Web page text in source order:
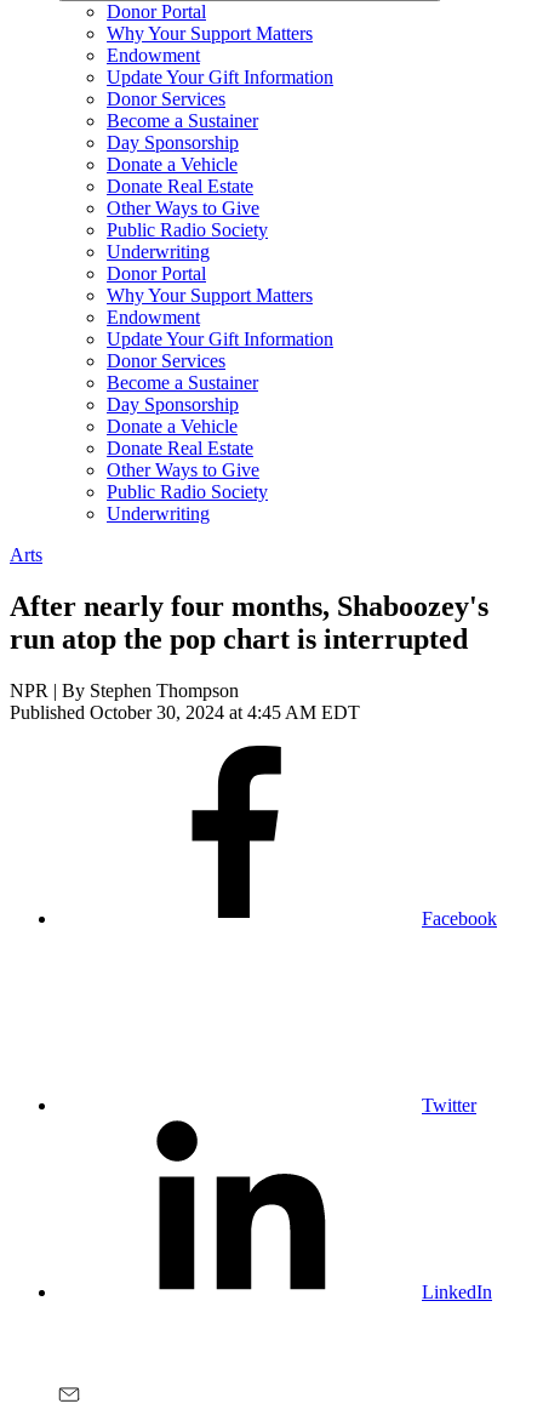
Donor Portal
Why Your Support Matters
Endowment
Update Your Gift Information
Donor Services
Become a Sustainer
Day Sponsorship
Donate a Vehicle
Donate Real Estate
Other Ways to Give
Public Radio Society
Underwriting
Donor Portal
Why Your Support Matters
Endowment
Update Your Gift Information
Donor Services
Become a Sustainer
Day Sponsorship
Donate a Vehicle
Donate Real Estate
Other Ways to Give
Public Radio Society
Underwriting
Arts
After nearly four months, Shaboozey's
run atop the pop chart is interrupted
NPR | By Stephen Thompson
Published October 30, 2024 at 4:45 AM EDT
Facebook
Twitter
LinkedIn